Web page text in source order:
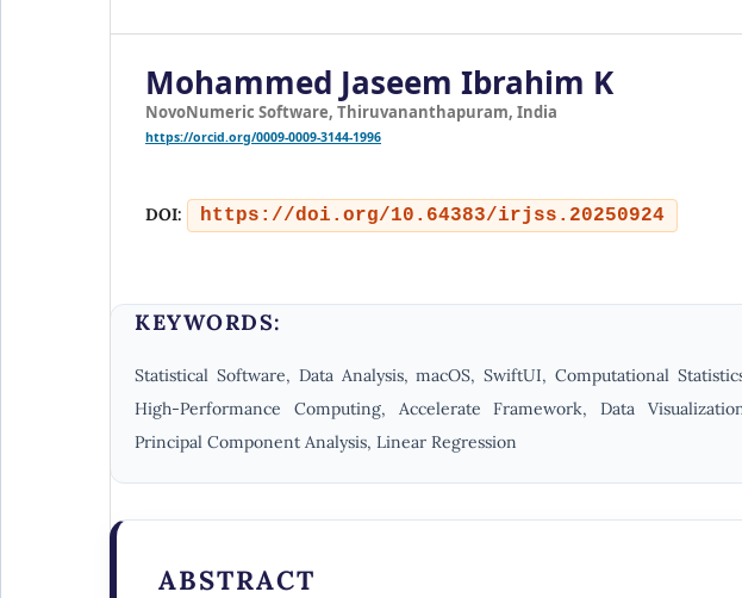
Mohammed Jaseem Ibrahim K
NovoNumeric Software, Thiruvananthapuram, India
https://orcid.org/0009-0009-3144-1996
DOI: https://doi.org/10.64383/irjss.20250924
KEYWORDS:
Statistical Software, Data Analysis, macOS, SwiftUI, Computational
High-Performance Computing, Accelerate Framework, Data
Principal Component Analysis, Linear Regression
ABSTRACT